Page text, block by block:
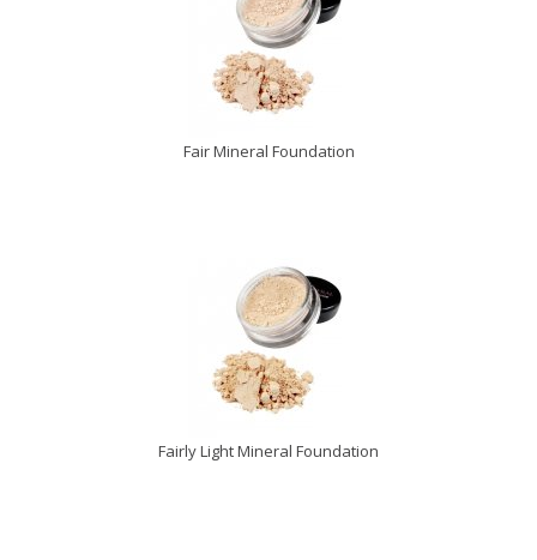
Fair Mineral Foundation
Fairly Light Mineral Foundation